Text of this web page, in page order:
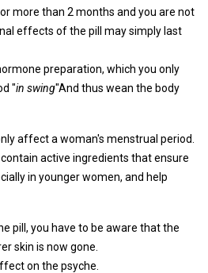
more than 2 months and you are not
effects of the pill may simply last
preparation, which you only
"in swing"And thus wean the body
affect a woman's menstrual period.
active ingredients that ensure
in younger women, and help
pill, you have to be aware that the
skin is now gone.
on the psyche.